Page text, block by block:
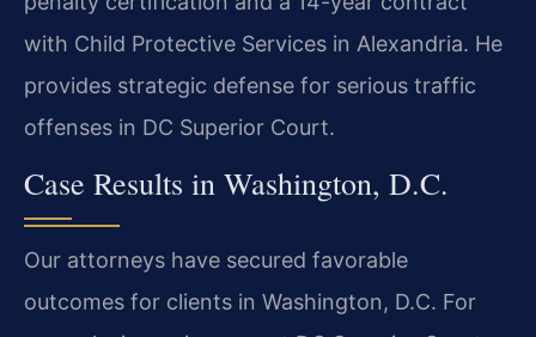
with Child Protective Services in Alexandria. He
provides strategic defense for serious traffic
offenses in DC Superior Court.
Case Results in Washington, D.C.
Our attorneys have secured favorable
outcomes for clients in Washington, D.C. For